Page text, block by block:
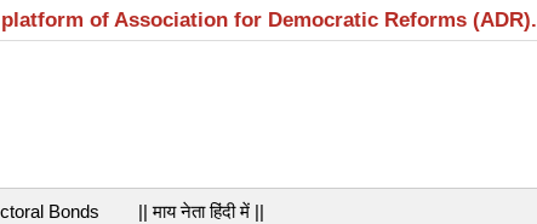
of Association for Democratic Reforms (ADR).
Bonds || माय नेता हिंदी में ||